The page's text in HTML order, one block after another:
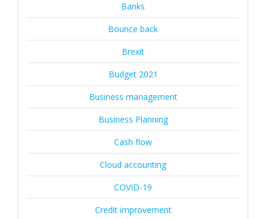
Banks
Bounce back
Brexit
Budget 2021
Business management
Business Planning
Cash flow
Cloud accounting
COVID-19
Credit improvement